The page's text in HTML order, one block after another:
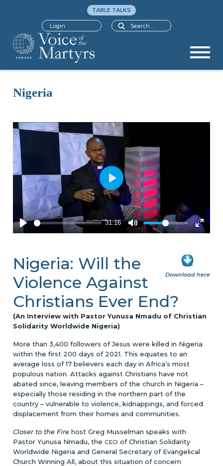
Search
TABLE TALKS
Login
Nigeria
Download here
Nigeria: Will the
Violence Against
Christians Ever End?
(An Interview with Pastor Yunusa Nmadu of Christian
Solidarity Worldwide Nigeria)
More than 3,400 followers of Jesus were killed in Nigeria
within the first 200 days of 2021. This equates to an
average loss of 17 believers each day in Africa’s most
populous nation. Attacks against Christians have not
abated since, leaving members of the church in Nigeria –
especially those residing in the northern part of the
country – vulnerable to violence, kidnappings, and forced
displacement from their homes and communities.
Closer to the Fire host Greg Musselman speaks with
Pastor Yunusa Nmadu, theCEO of Christian Solidarity
Worldwide Nigeria and General Secretary of Evangelical
Church Winning All, about this situation of concern